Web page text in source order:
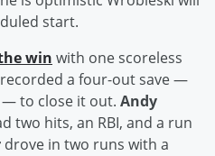
start.
win with one scoreless
recorded a four-out save —
— to close it out. Andy
two hits, an RBI, and a run
drove in two runs with a